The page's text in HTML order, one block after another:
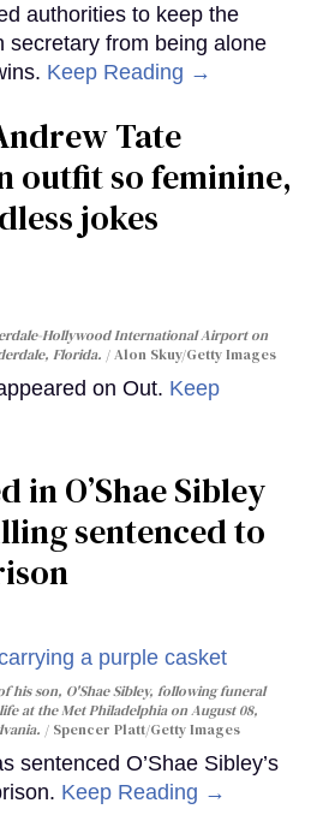
authorities to keep the
secretary from being alone
Keep Reading →
Tate
outfit so feminine,
jokes
Hollywood International Airport on
Florida.
Alon Skuy/Getty Images
on Out. Keep
in O’Shae Sibley
sentenced to
his son, O'Shae Sibley, following funeral
at the Met Philadelphia on August 08,
Spencer Platt/Getty Images
sentenced O’Shae Sibley’s
Keep Reading →